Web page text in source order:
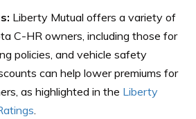
Liberty Mutual offers a variety of
C-HR owners, including those for
policies, and vehicle safety
can help lower premiums for
as highlighted in the Liberty